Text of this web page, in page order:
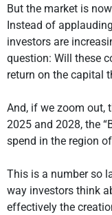
But the market is
Instead of
investors are
question: Will these
return on the capital
And, if we zoom out,
2025 and 2028, the
spend in the region
This is a number so
way investors think
effectively the